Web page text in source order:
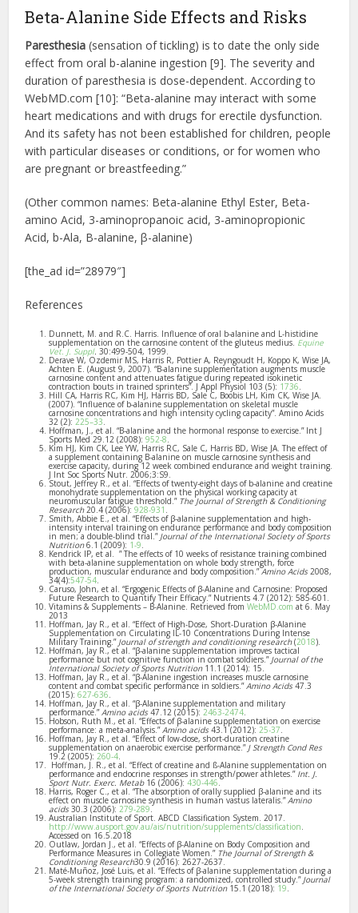
Beta-Alanine Side Effects and Risks
Paresthesia (sensation of tickling) is to date the only side
effect from oral b-alanine ingestion [9]. The severity and
duration of paresthesia is dose-dependent. According to
WebMD.com [10]: “Beta-alanine may interact with some
heart medications and with drugs for erectile dysfunction.
And its safety has not been established for children, people
with particular diseases or conditions, or for women who
are pregnant or breastfeeding.”
(Other common names: Beta-alanine Ethyl Ester, Beta-
amino Acid, 3-aminopropanoic acid, 3-aminopropionic
Acid, b-Ala, B-alanine, β-alanine)
[the_ad id=”28979″]
References
Dunnett, M. and R.C. Harris. Influence of oral b-alanine and L-histidine
supplementation on the carnosine content of the gluteus medius. Equine
Vet. J. Suppl.30:499-504, 1999.
Derave W, Ozdemir MS, Harris R, Pottier A, Reyngoudt H, Koppo K, Wise JA,
Achten E. (August 9, 2007). “B-alanine supplementation augments muscle
carnosine content and attenuates fatigue during repeated isokinetic
contraction bouts in trained sprinters”. J Appl Physiol 103 (5): 1736.
Hill CA, Harris RC, Kim HJ, Harris BD, Sale C, Boobis LH, Kim CK, Wise JA.
(2007). “Influence of b-alanine supplementation on skeletal muscle
carnosine concentrations and high intensity cycling capacity”. Amino Acids
32 (2):225–33.
Hoffman, J., et al. “B-alanine and the hormonal response to exercise.” Int J
Sports Med 29.12 (2008):952-8.
Kim HJ, Kim CK, Lee YW, Harris RC, Sale C, Harris BD, Wise JA. The effect of
a supplement containing B-alanine on muscle carnosine synthesis and
exercise capacity, during 12 week combined endurance and weight training.
J Int Soc Sports Nutr. 2006;3:S9.
Stout, Jeffrey R., et al. “Effects of twenty-eight days of b-alanine and creatine
monohydrate supplementation on the physical working capacity at
neuromuscular fatigue threshold.” The Journal of Strength & Conditioning
Research20.4 (2006):928-931 .
Smith, Abbie E., et al. “Effects of β-alanine supplementation and high-
intensity interval training on endurance performance and body composition
in men; a double-blind trial.” Journal of the International Society of Sports
Nutrition6.1 (2009): 1-9.
Kendrick IP, et al. ” The effects of 10 weeks of resistance training combined
with beta-alanine supplementation on whole body strength, force
production, muscular endurance and body composition.”Amino Acids 2008,
34(4):547-54.
Caruso, John, et al. “Ergogenic Effects of β-Alanine and Carnosine: Proposed
Future Research to Quantify Their Efficacy.” Nutrients 4.7 (2012): 585-601.
Vitamins & Supplements – B-Alanine. Retrieved fromWebMD.com at 6. May
2013
Hoffman, Jay R., et al. “Effect of High-Dose, Short-Duration β-Alanine
Supplementation on Circulating IL-10 Concentrations During Intense
Military Training.” Journal of strength and conditioning research(2018).
Hoffman, Jay R., et al. “β-alanine supplementation improves tactical
performance but not cognitive function in combat soldiers.” Journal of the
International Society of Sports Nutrition11.1 (2014): 15.
Hoffman, Jay R., et al. “β-Alanine ingestion increases muscle carnosine
content and combat specific performance in soldiers.”Amino Acids 47.3
(2015):627-636.
Hoffman, Jay R., et al. “β-Alanine supplementation and military
performance.”Amino acids 47.12 (2015):2463-2474.
Hobson, Ruth M., et al. “Effects of β-alanine supplementation on exercise
performance: a meta-analysis.”Amino acids 43.1 (2012):25-37.
Hoffman, Jay R., et al. “Effect of low-dose, short-duration creatine
supplementation on anaerobic exercise performance.” J Strength Cond Res
19.2 (2005):260-4.
Hoffman, J. R., et al. “Effect of creatine and ß-Alanine supplementation on
performance and endocrine responses in strength/power athletes.” Int. J.
Sport Nutr. Exerc. Metab16 (2006):430-446.
Harris, Roger C., et al. “The absorption of orally supplied β-alanine and its
effect on muscle carnosine synthesis in human vastus lateralis.”Amino
acids 30.3 (2006):279-289.
Australian Institute of Sport. ABCD Classification System. 2017.
http://www.ausport.gov.au/ais/nutrition/supplements/classification.
Accessed on 16.5.2018
Outlaw, Jordan J., et al. “Effects of β-Alanine on Body Composition and
Performance Measures in Collegiate Women.” The Journal of Strength &
Conditioning Research30.9 (2016): 2627-2637.
Maté-Muñoz, José Luis, et al. “Effects of β-alanine supplementation during a
5-week strength training program: a randomized, controlled study.” Journal
of the International Society of Sports Nutrition15.1 (2018): 19.